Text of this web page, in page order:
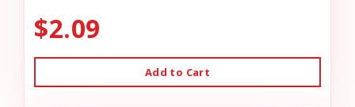
$2.09
Add to Cart